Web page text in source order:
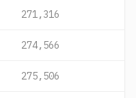
271,316
274,566
275,506